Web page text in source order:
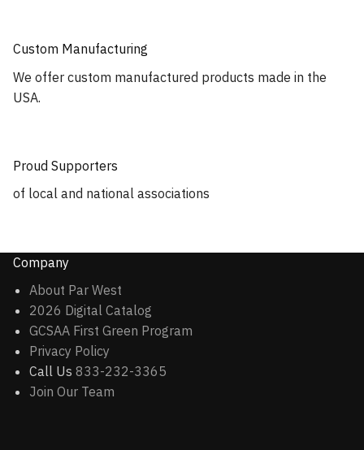
Custom Manufacturing
We offer custom manufactured products made in the
USA.
Proud Supporters
of local and national associations
Company
About Par West
2026 Digital Catalog
GCSAA First Green Program
Privacy Policy
Call Us 833-232-3365
Join Our Team